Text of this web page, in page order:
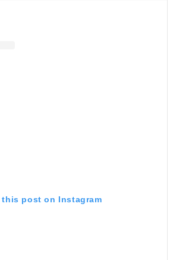
this post on Instagram